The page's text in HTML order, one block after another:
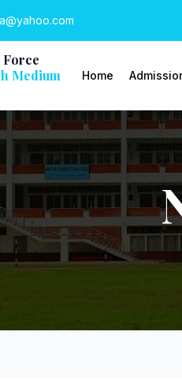
Force
Medium
Home